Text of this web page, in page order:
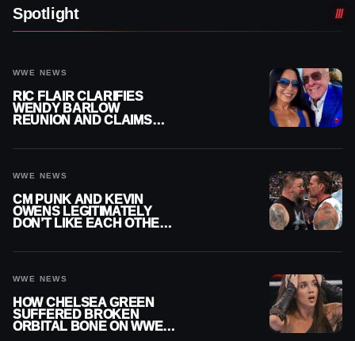
Spotlight
WWE NEWS
RIC FLAIR CLARIFIES
WENDY BARLOW
REUNION AND CLAIMS
WWE NEWS
CM PUNK AND KEVIN
OWENS LEGITIMATELY
DON’T LIKE EACH OTHER
WWE NEWS
HOW CHELSEA GREEN
SUFFERED BROKEN
ORBITAL BONE ON WWE